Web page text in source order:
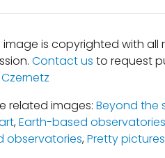
image is copyrighted with all
Contact us to request
related images: Beyond the
,Earth-based observatories
observatories,Pretty pictures